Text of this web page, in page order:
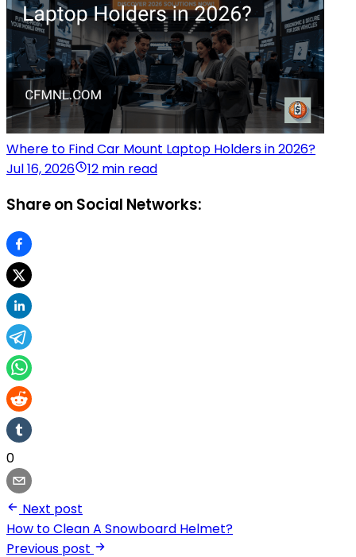
Where to Find Car Mount Laptop Holders in 2026?
Jul 16, 2026
12 min read
Share on Social Networks:
0
Next post
How to Clean A Snowboard Helmet?
Previous post